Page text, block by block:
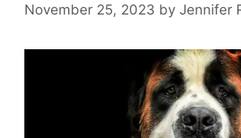
November 25, 2023 by Jennifer